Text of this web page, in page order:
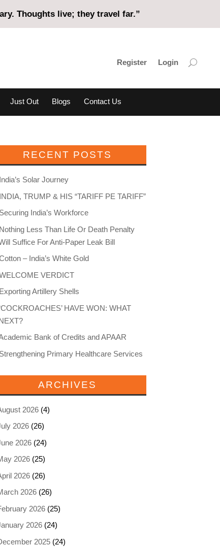
Thoughts live; they travel far.”
Register Login
Just Out Blogs Contact Us
RECENT POSTS
India’s Solar Journey
INDIA, TRUMP & HIS “TARIFF PE TARIFF”
Securing India’s Workforce
Nothing Less Than Life Or Death Penalty
Suffice For Anti-Paper Leak Bill
– India’s White Gold
VERDICT
Exporting Artillery Shells
‘COCKROACHES’ HAVE WON: WHAT
Bank of Credits and APAAR
Strengthening Primary Healthcare Services
ARCHIVES
2026(4)
2026(26)
2026(24)
2026(25)
2026(26)
2026(26)
2026(25)
2026(24)
2025(24)